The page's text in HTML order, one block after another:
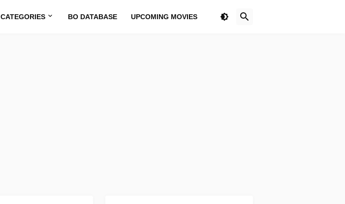
CATEGORIES BO DATABASE UPCOMING MOVIES